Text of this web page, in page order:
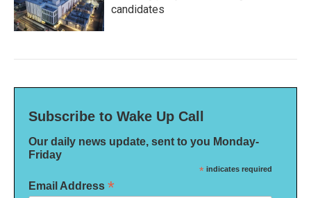
candidates
Subscribe to Wake Up Call
Our daily news update, sent to you Monday-
Friday
* indicates required
Email Address *